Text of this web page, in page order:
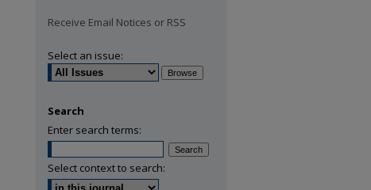
Receive Email Notices or RSS
Select an issue:
Search
Enter search terms:
Select context to search: